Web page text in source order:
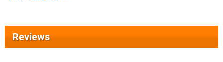
Reviews